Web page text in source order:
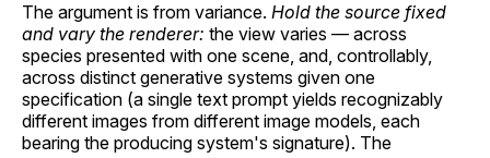
The argument is from variance. Hold the source fixed
and vary the renderer: the view varies — across
species presented with one scene, and, controllably,
across distinct generative systems given one
specification (a single text prompt yields recognizably
different images from different image models, each
bearing the producing system's signature). The